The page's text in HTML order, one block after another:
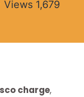
Views 1,679
charge,